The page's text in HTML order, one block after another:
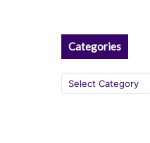
Categories
Categories